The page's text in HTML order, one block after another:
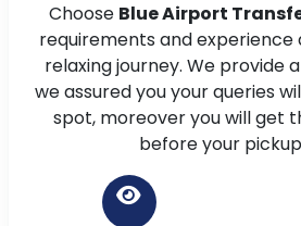
Choose Blue Airport
requirements and
relaxing journey. We provide a
we assured you your queries
spot, moreover you will get
before your